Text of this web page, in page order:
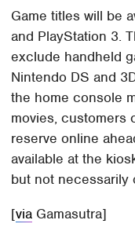
Game titles will be
and PlayStation 3.
exclude handheld
Nintendo DS and
the home console
movies, customers
reserve online
available at the
but not necessarily
[via Gamasutra]